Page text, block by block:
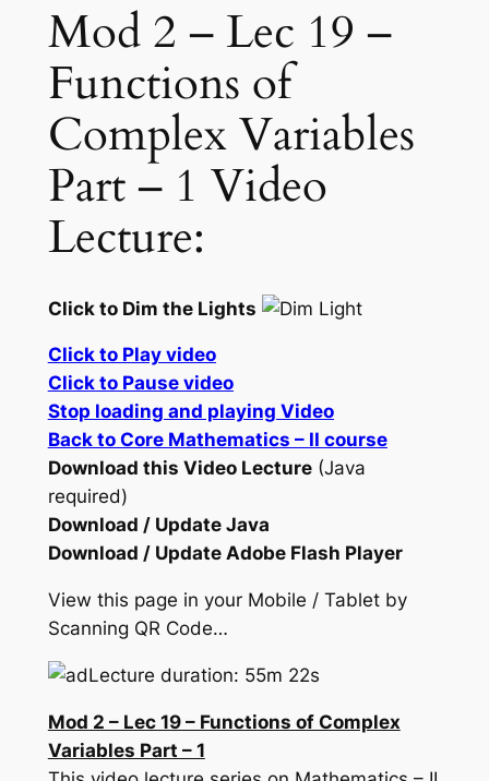
Mod 2 – Lec 19 –
Functions of
Complex Variables
Part – 1 Video
Lecture:
Click to Dim the Lights
Click to Play video
Click to Pause video
Stop loading and playing Video
Back to Core Mathematics – II course
Download this Video Lecture(Java
required)
Download / Update Java
Download / Update Adobe Flash Player
View this page in your Mobile / Tablet by
Scanning QR Code…
Lecture duration: 55m 22s
Mod 2 – Lec 19 – Functions of Complex
Variables Part – 1